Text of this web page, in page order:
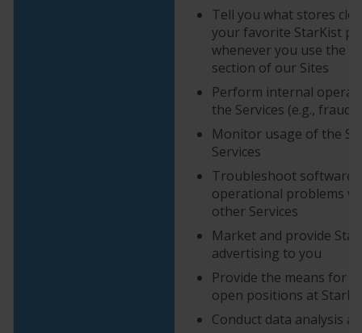
Tell you what stores
your favorite StarKist
whenever you use the “
section of our Sites
Perform internal
the Services (e.g., fraud
Monitor usage of the
Services
Troubleshoot software
operational problems
other Services
Market and provide
advertising to you
Provide the means for
open positions at
Conduct data analysis